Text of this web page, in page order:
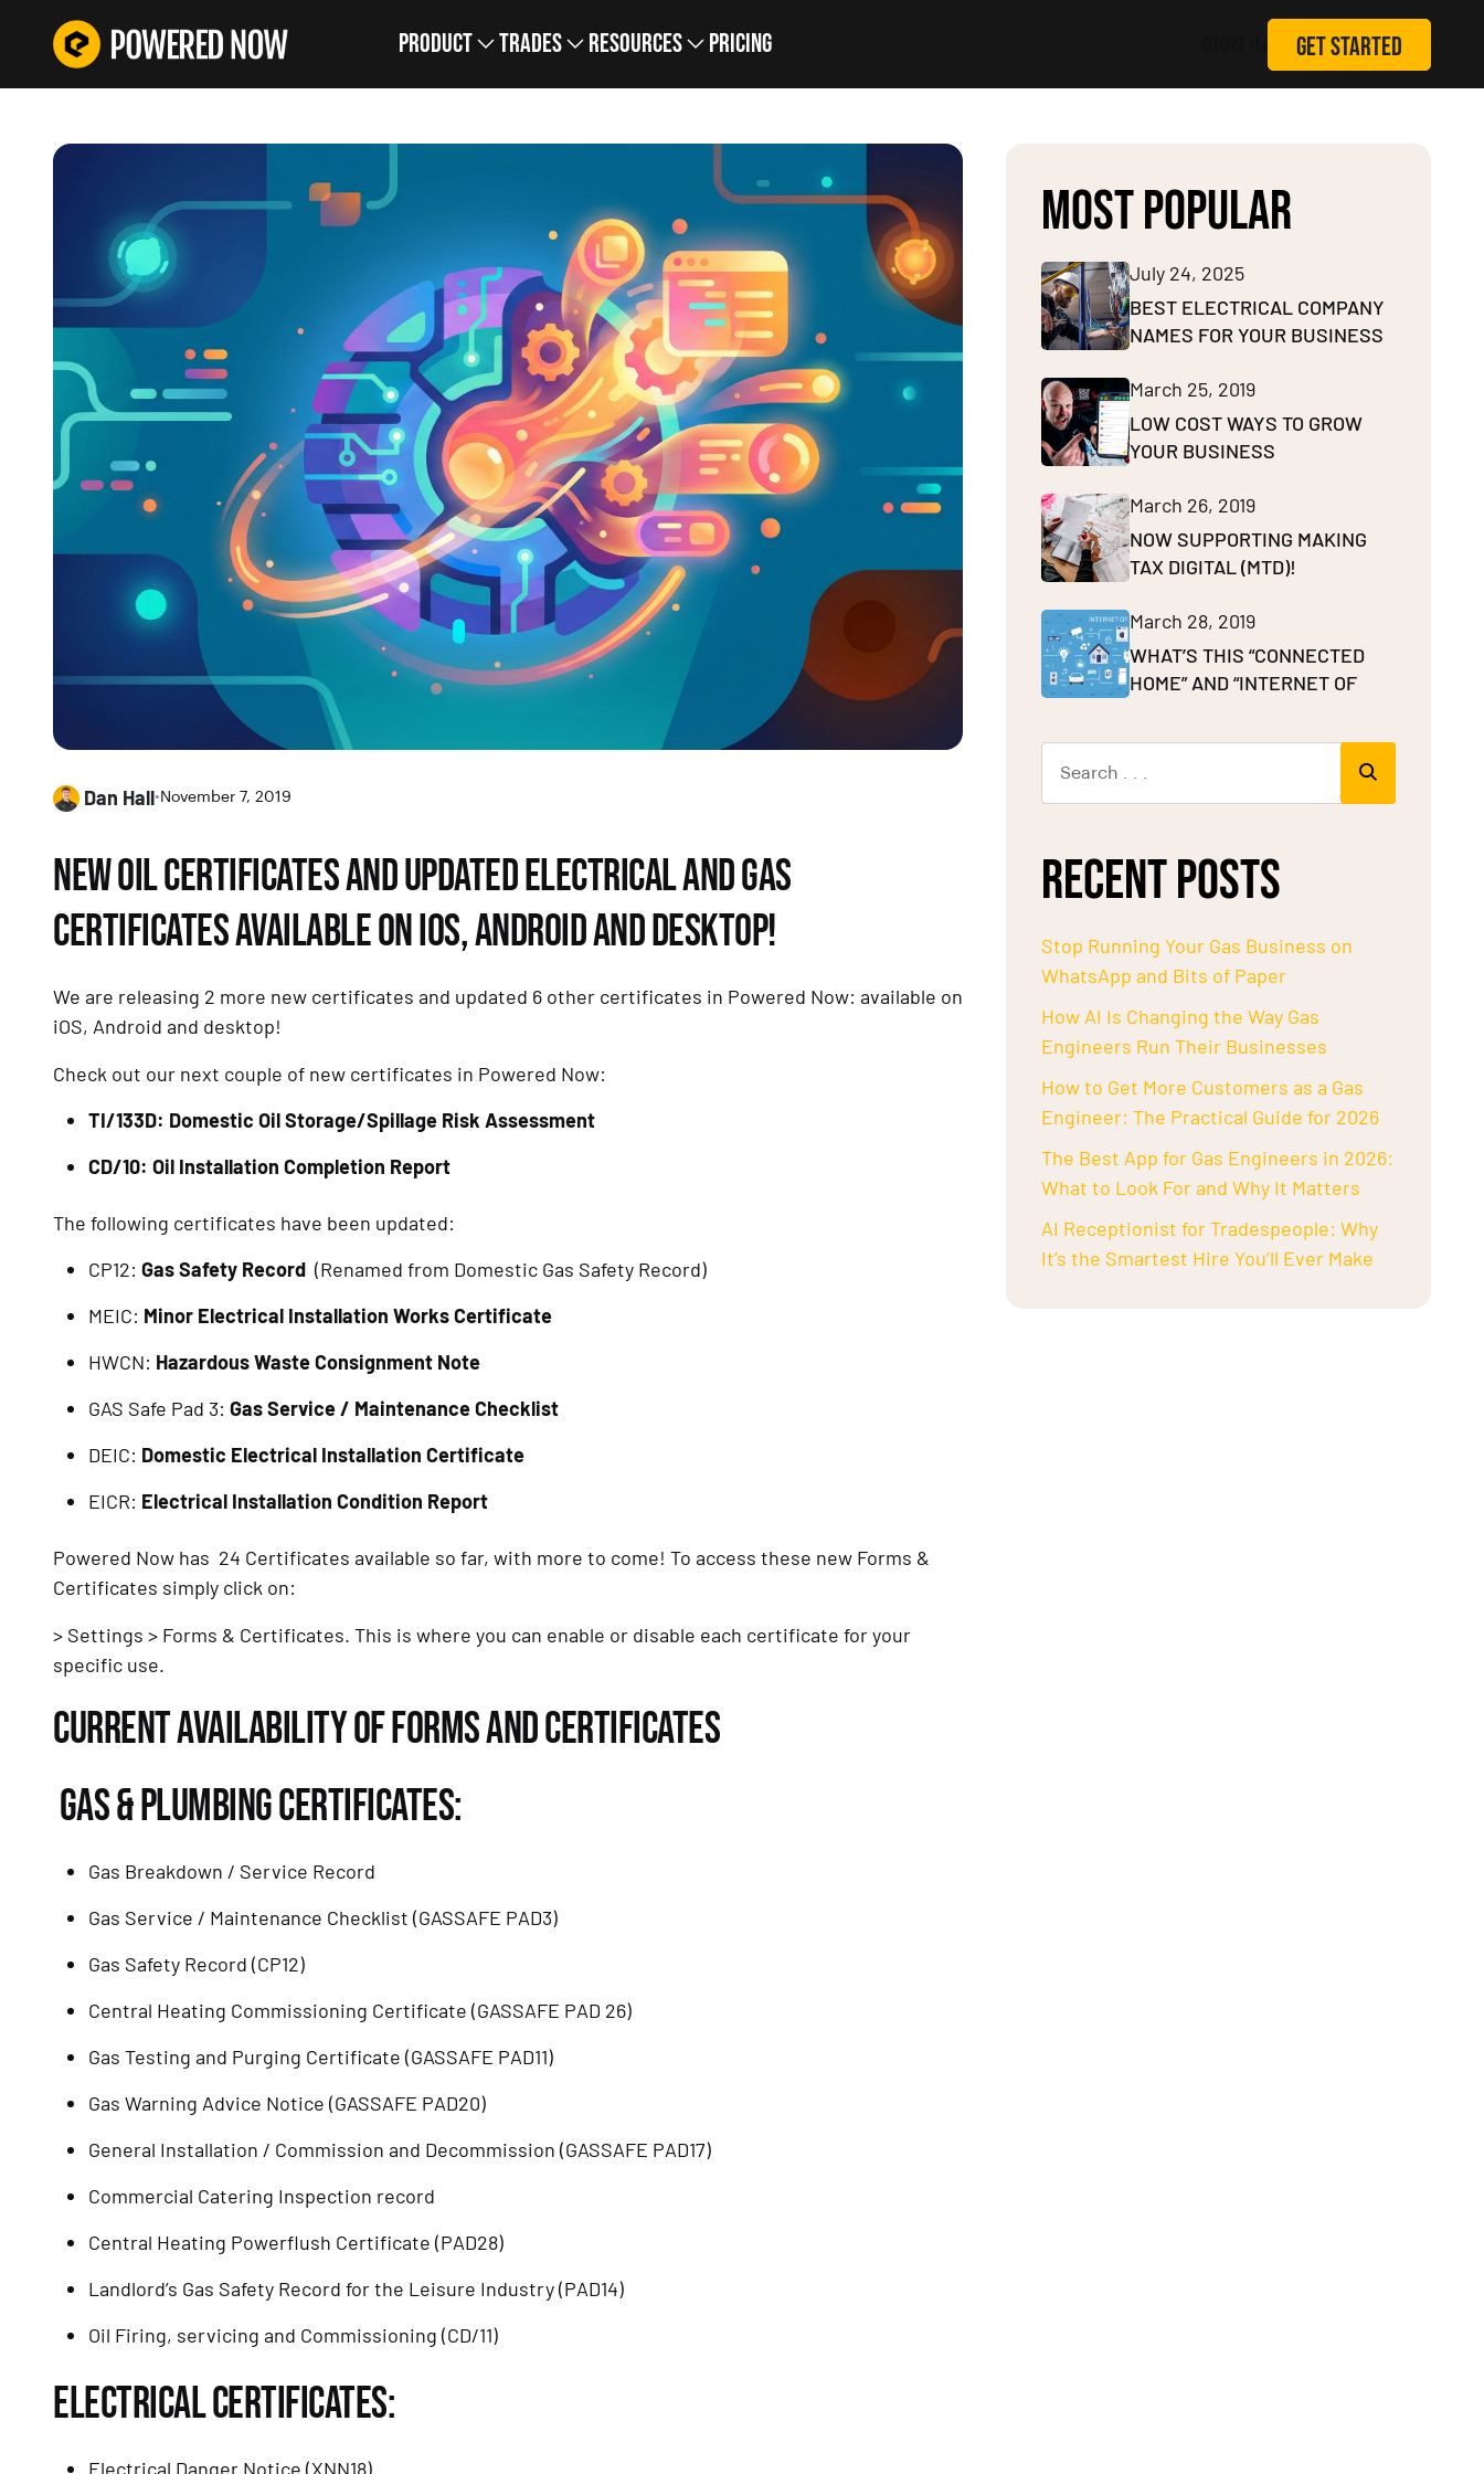
Product Trades Resources Pricing GET STARTED
Dan Hall• November 7, 2019
NEW OIL CERTIFICATES AND UPDATED ELECTRICAL AND GAS
CERTIFICATES AVAILABLE ON IOS, ANDROID AND DESKTOP!
We are releasing 2 more new certificates and updated 6 other certificates in Powered Now: available on
iOS, Android and desktop!
Check out our next couple of new certificates in Powered Now:
TI/133D: Domestic Oil Storage/Spillage Risk Assessment
CD/10: Oil Installation Completion Report
The following certificates have been updated:
CP12: Gas Safety Record (Renamed from Domestic Gas Safety Record)
MEIC: Minor Electrical Installation Works Certificate
HWCN: Hazardous Waste Consignment Note
GAS Safe Pad 3: Gas Service / Maintenance Checklist
DEIC: Domestic Electrical Installation Certificate
EICR: Electrical Installation Condition Report
Powered Now has  24 Certificates available so far, with more to come! To access these new Forms &
Certificates simply click on:
> Settings > Forms & Certificates. This is where you can enable or disable each certificate for your
specific use.
CURRENT AVAILABILITY OF FORMS AND CERTIFICATES
GAS & PLUMBING CERTIFICATES:
Gas Breakdown / Service Record
Gas Service / Maintenance Checklist (GASSAFE PAD3)
Gas Safety Record (CP12)
Central Heating Commissioning Certificate (GASSAFE PAD 26)
Gas Testing and Purging Certificate (GASSAFE PAD11)
Gas Warning Advice Notice (GASSAFE PAD20)
General Installation / Commission and Decommission (GASSAFE PAD17)
Commercial Catering Inspection record
Central Heating Powerflush Certificate (PAD28)
Landlord’s Gas Safety Record for the Leisure Industry (PAD14)
Oil Firing, servicing and Commissioning (CD/11)
ELECTRICAL CERTIFICATES:
Electrical Danger Notice (XNN18)
MOST POPULAR
July 24, 2025
BEST ELECTRICAL COMPANY
NAMES FOR YOUR BUSINESS
March 25, 2019
LOW COST WAYS TO GROW
YOUR BUSINESS
March 26, 2019
NOW SUPPORTING MAKING
TAX DIGITAL (MTD)!
March 28, 2019
WHAT’S THIS “CONNECTED
HOME” AND “INTERNET OF
RECENT POSTS
Stop Running Your Gas Business on
WhatsApp and Bits of Paper
How AI Is Changing the Way Gas
Engineers Run Their Businesses
How to Get More Customers as a Gas
Engineer: The Practical Guide for 2026
The Best App for Gas Engineers in 2026:
What to Look For and Why It Matters
AI Receptionist for Tradespeople: Why
It’s the Smartest Hire You’ll Ever Make